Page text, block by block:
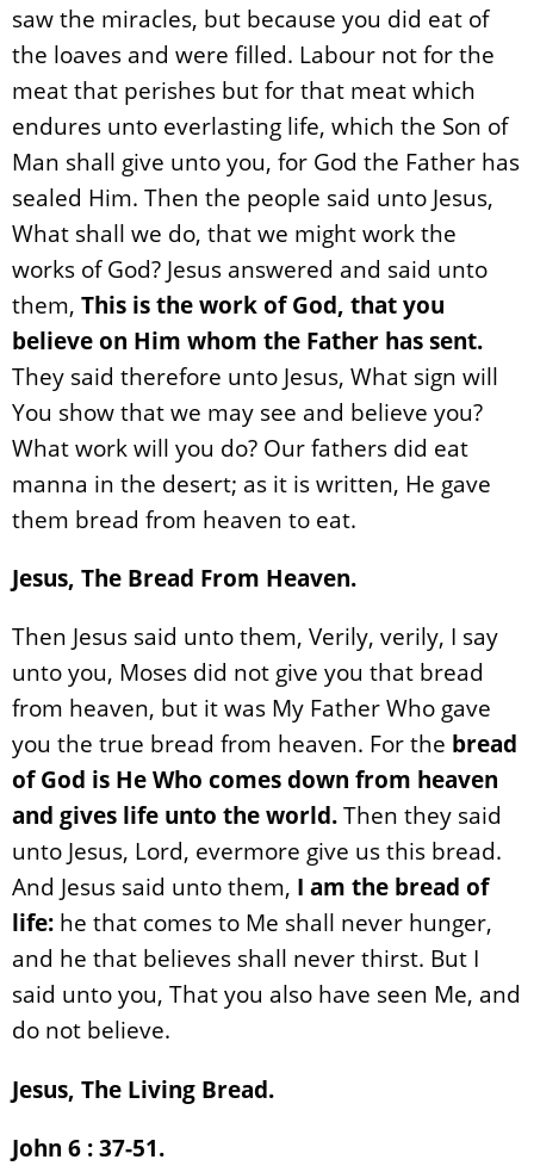
saw the miracles, but because you did eat of
the loaves and were filled. Labour not for the
meat that perishes but for that meat which
endures unto everlasting life, which the Son of
Man shall give unto you, for God the Father has
sealed Him. Then the people said unto Jesus,
What shall we do, that we might work the
works of God? Jesus answered and said unto
them, This is the work of God, that you
believe on Him whom the Father has sent.
They said therefore unto Jesus, What sign will
You show that we may see and believe you?
What work will you do? Our fathers did eat
manna in the desert; as it is written, He gave
them bread from heaven to eat.
Jesus, The Bread From Heaven.
Then Jesus said unto them, Verily, verily, I say
unto you, Moses did not give you that bread
from heaven, but it was My Father Who gave
you the true bread from heaven. For the bread
of God is He Who comes down from heaven
and gives life unto the world.Then they said
unto Jesus, Lord, evermore give us this bread.
And Jesus said unto them, I am the bread of
life: he that comes to Me shall never hunger,
and he that believes shall never thirst. But I
said unto you, That you also have seen Me, and
do not believe.
Jesus, The Living Bread.
John 6 : 37-51.